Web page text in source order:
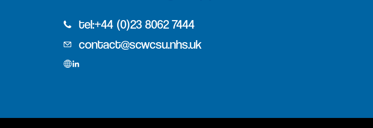
tel:+44 (0)23 8062 7444
contact@scwcsu.nhs.uk